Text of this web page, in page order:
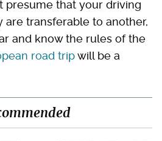
presume that your driving
are transferable to another,
and know the rules of the
road tripwill be a